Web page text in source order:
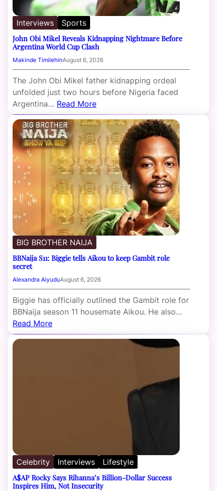
Interviews
Sports
John Obi Mikel Reveals Kidnapping Nightmare Before
Argentina World Cup Clash
Makinde TimilehinAugust 6, 2026
The John Obi Mikel father kidnapping ordeal
unfolded just two hours before Nigeria faced
Argentina… Read More
BIG BROTHER NAIJA
BBNaija S11: Biggie tells Aikou to keep Gambit role
secret
Alexandra AiyuduAugust 6, 2026
Biggie has officially outlined the Gambit role for
BBNaija season 11 housemate Aikou. He also…
Read More
Celebrity Interviews
Lifestyle
A$AP Rocky Says Rihanna’s Billion-Dollar Success
Inspires Him, Not Insecurity